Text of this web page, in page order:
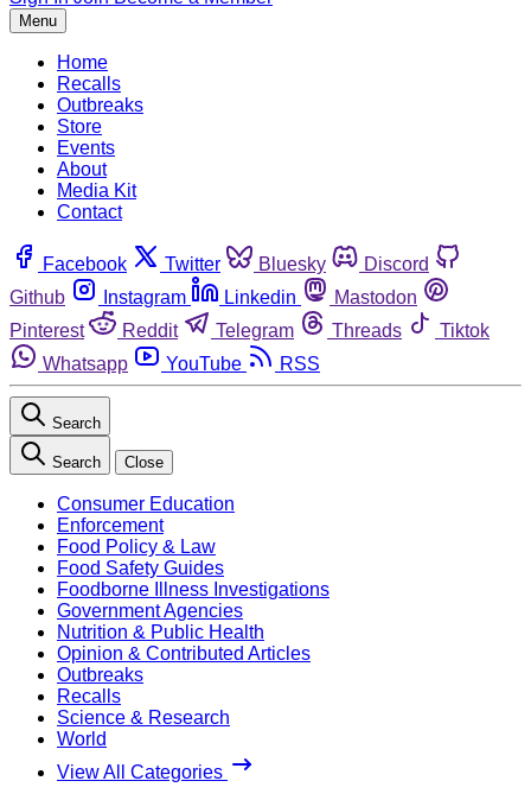
Menu
Home
Recalls
Outbreaks
Store
Events
About
Media Kit
Contact
Facebook Twitter Bluesky
Discord
Github
Instagram Linkedin
Mastodon
Pinterest
Reddit Telegram Threads
Tiktok
Whatsapp
YouTube RSS
Search
Search Close
Consumer Education
Enforcement
Food Policy & Law
Food Safety Guides
Foodborne Illness Investigations
Government Agencies
Nutrition & Public Health
Opinion & Contributed Articles
Outbreaks
Recalls
Science & Research
World
View All Categories